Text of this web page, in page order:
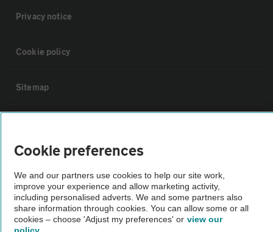
Privacy notice
Cookie policy
Sitemap
The AA recommends an AA Cars Vehicle Inspection before purchase.
Not all cars are mechanically checked by the AA.
Vehicle Inspection
Cookie preferences
We and our partners use cookies to help our site work,
improve your experience and allow marketing activity,
including personalised adverts. We and some partners also
share information through cookies. You can allow some or all
cookies – choose 'Adjust my preferences' or view our